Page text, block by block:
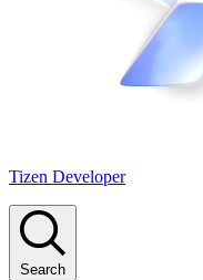
Tizen Developer
Search